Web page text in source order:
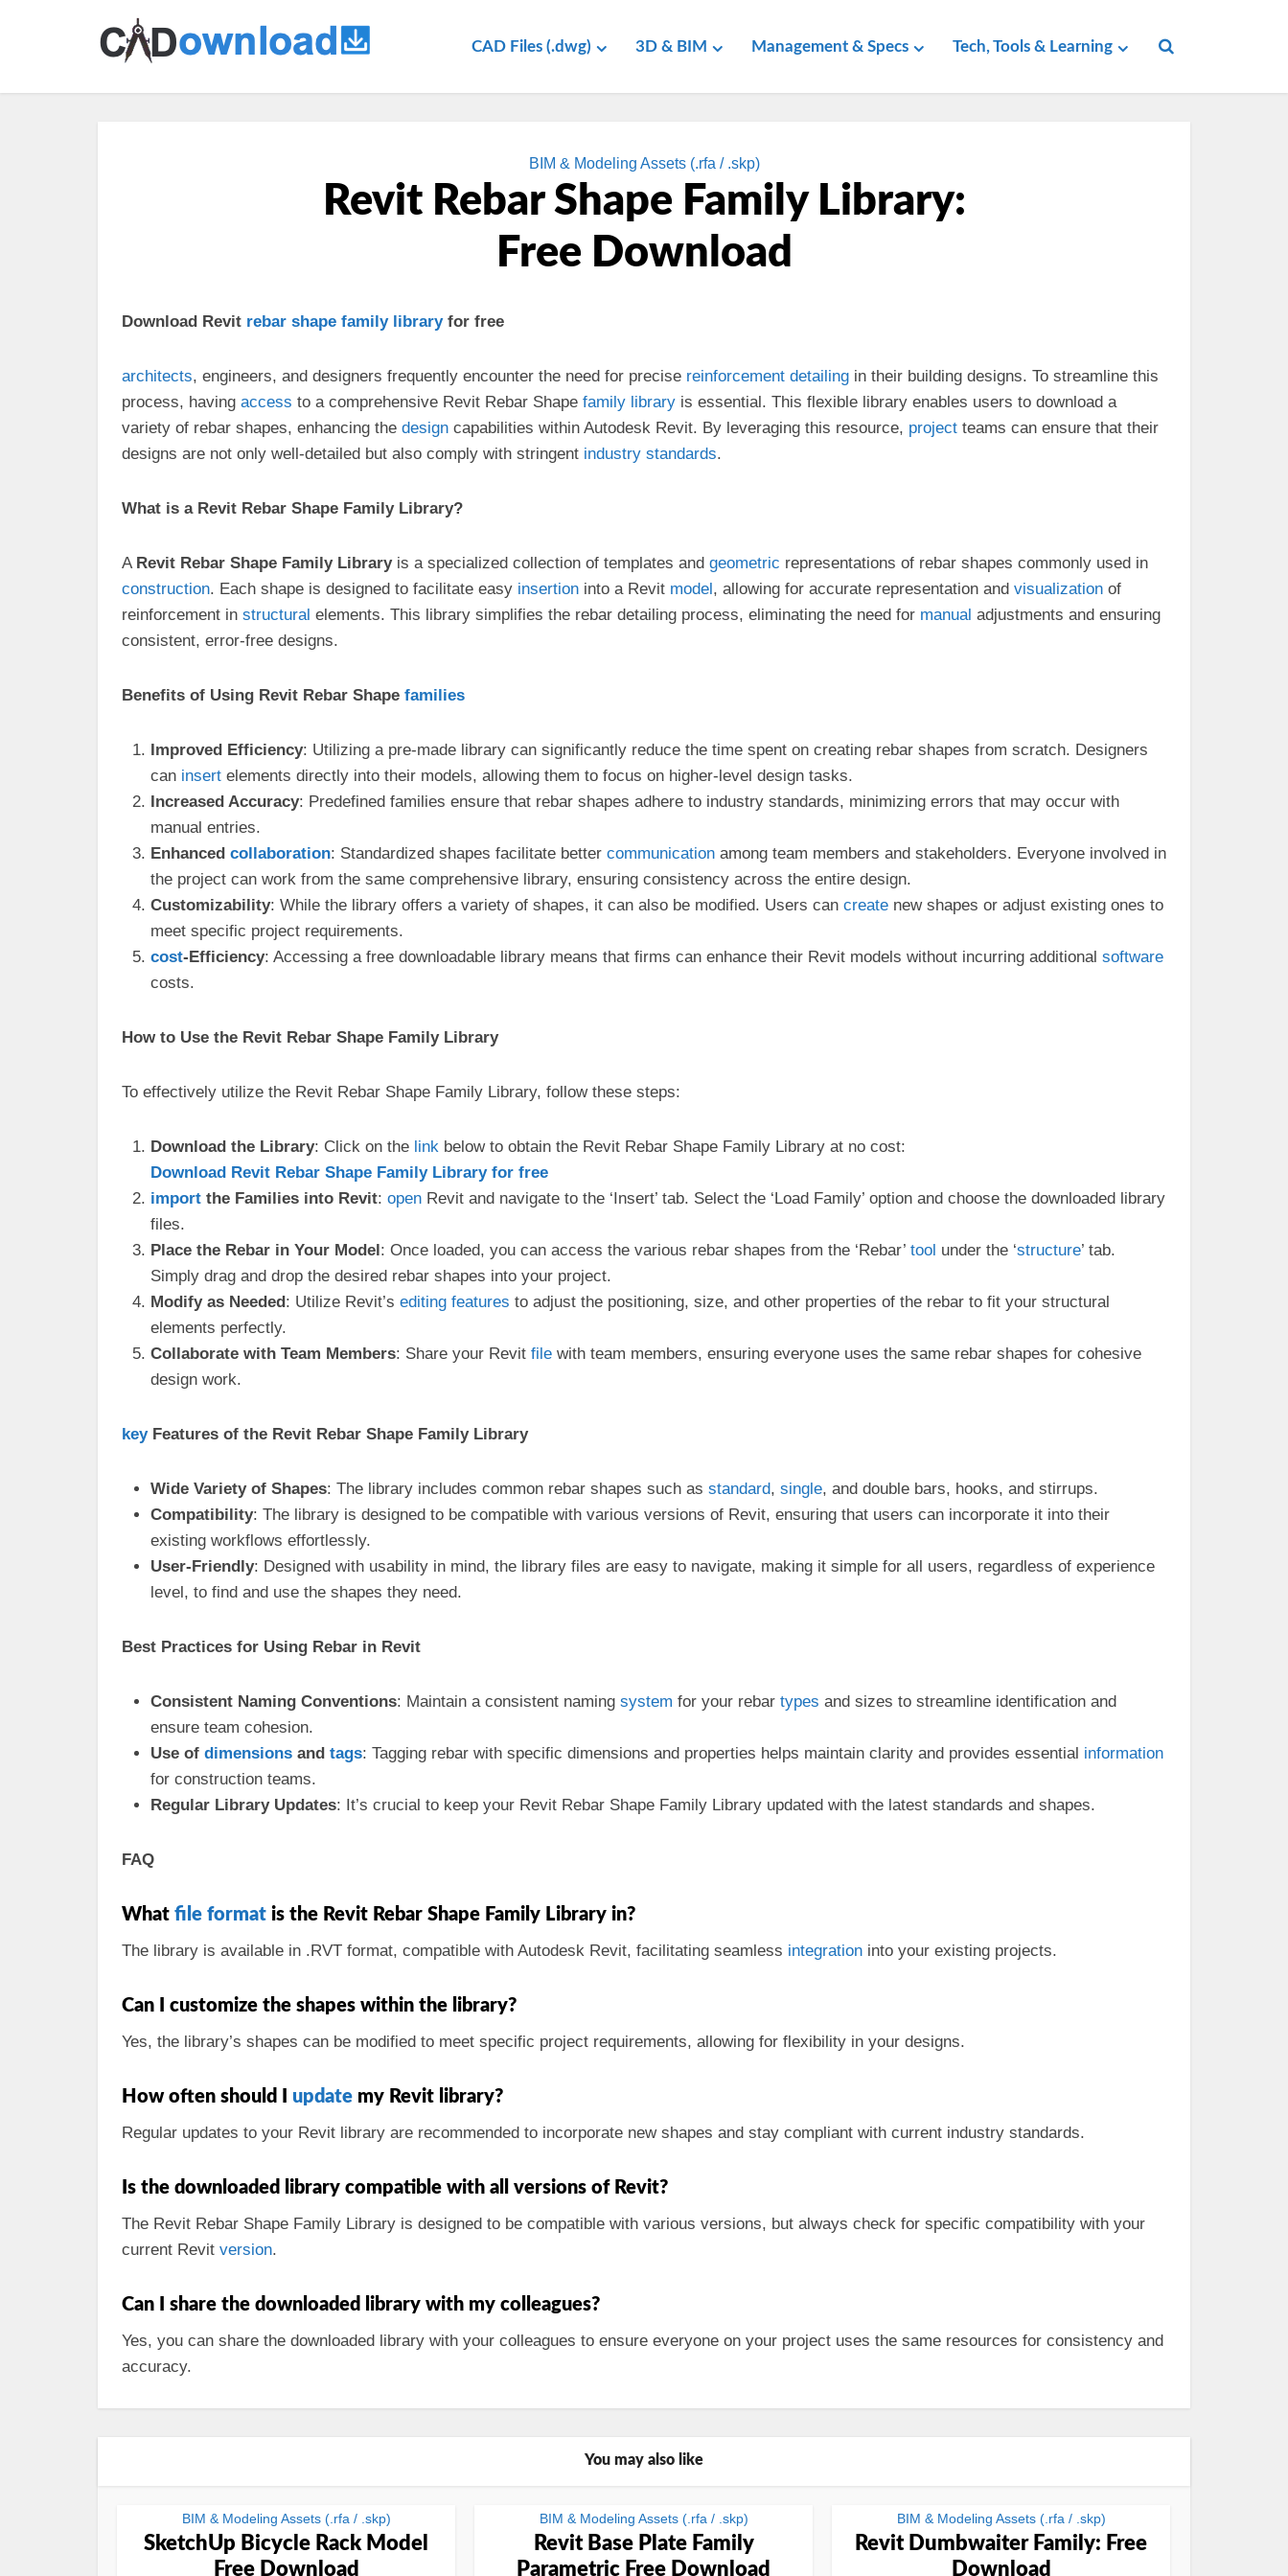
CAD Files (.dwg) 3D & BIM Management & Specs Tech, Tools & Learning
BIM & Modeling Assets (.rfa / .skp)
Revit Rebar Shape Family Library:
Free Download
Download Revit rebar shape family libraryfor free
architects, engineers, and designers frequently encounter the need for precise reinforcement detailing in their building designs. To streamline this
process, having access to a comprehensive Revit Rebar Shape family library is essential. This flexible library enables users to download a
variety of rebar shapes, enhancing the design capabilities within Autodesk Revit. By leveraging this resource, project teams can ensure that their
designs are not only well-detailed but also comply with stringent industry standards.
What is a Revit Rebar Shape Family Library?
A Revit Rebar Shape Family Libraryis a specialized collection of templates and geometric representations of rebar shapes commonly used in
construction. Each shape is designed to facilitate easy insertion into a Revit model, allowing for accurate representation and visualization of
reinforcement in structural elements. This library simplifies the rebar detailing process, eliminating the need for manual adjustments and ensuring
consistent, error-free designs.
Benefits of Using Revit Rebar Shape families
Improved Efficiency: Utilizing a pre-made library can significantly reduce the time spent on creating rebar shapes from scratch. Designers
can insert elements directly into their models, allowing them to focus on higher-level design tasks.
Increased Accuracy: Predefined families ensure that rebar shapes adhere to industry standards, minimizing errors that may occur with
manual entries.
Enhanced collaboration: Standardized shapes facilitate better communication among team members and stakeholders. Everyone involved in
the project can work from the same comprehensive library, ensuring consistency across the entire design.
Customizability: While the library offers a variety of shapes, it can also be modified. Users can create new shapes or adjust existing ones to
meet specific project requirements.
cost-Efficiency: Accessing a free downloadable library means that firms can enhance their Revit models without incurring additional software
costs.
How to Use the Revit Rebar Shape Family Library
To effectively utilize the Revit Rebar Shape Family Library, follow these steps:
Download the Library: Click on the link below to obtain the Revit Rebar Shape Family Library at no cost:
Download Revit Rebar Shape Family Library for free
import the Families into Revit: open Revit and navigate to the ‘Insert’ tab. Select the ‘Load Family’ option and choose the downloaded library
files.
Place the Rebar in Your Model: Once loaded, you can access the various rebar shapes from the ‘Rebar’ tool under the ‘structure’ tab.
Simply drag and drop the desired rebar shapes into your project.
Modify as Needed: Utilize Revit’s editing features to adjust the positioning, size, and other properties of the rebar to fit your structural
elements perfectly.
Collaborate with Team Members: Share your Revit file with team members, ensuring everyone uses the same rebar shapes for cohesive
design work.
keyFeatures of the Revit Rebar Shape Family Library
Wide Variety of Shapes: The library includes common rebar shapes such as standard, single, and double bars, hooks, and stirrups.
Compatibility: The library is designed to be compatible with various versions of Revit, ensuring that users can incorporate it into their
existing workflows effortlessly.
User-Friendly: Designed with usability in mind, the library files are easy to navigate, making it simple for all users, regardless of experience
level, to find and use the shapes they need.
Best Practices for Using Rebar in Revit
Consistent Naming Conventions: Maintain a consistent naming system for your rebar types and sizes to streamline identification and
ensure team cohesion.
Use of dimensions and tags: Tagging rebar with specific dimensions and properties helps maintain clarity and provides essential information
for construction teams.
Regular Library Updates: It’s crucial to keep your Revit Rebar Shape Family Library updated with the latest standards and shapes.
FAQ
What file format is the Revit Rebar Shape Family Library in?
The library is available in .RVT format, compatible with Autodesk Revit, facilitating seamless integration into your existing projects.
Can I customize the shapes within the library?
Yes, the library’s shapes can be modified to meet specific project requirements, allowing for flexibility in your designs.
How often should I update my Revit library?
Regular updates to your Revit library are recommended to incorporate new shapes and stay compliant with current industry standards.
Is the downloaded library compatible with all versions of Revit?
The Revit Rebar Shape Family Library is designed to be compatible with various versions, but always check for specific compatibility with your
current Revit version.
Can I share the downloaded library with my colleagues?
Yes, you can share the downloaded library with your colleagues to ensure everyone on your project uses the same resources for consistency and
accuracy.
You may also like
BIM & Modeling Assets (.rfa / .skp)
SketchUp Bicycle Rack Model
Free Download
BIM & Modeling Assets (.rfa / .skp)
Revit Base Plate Family
Parametric Free Download
BIM & Modeling Assets (.rfa / .skp)
Revit Dumbwaiter Family: Free
Download